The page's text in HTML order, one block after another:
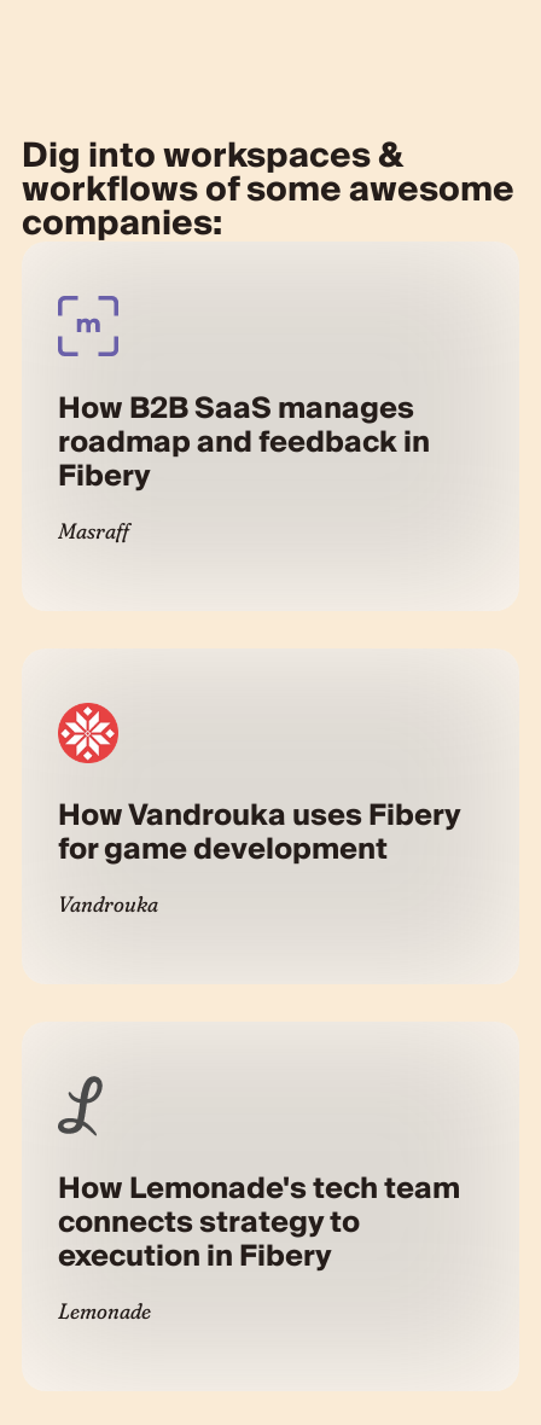
Dig into workspaces &
workflows of some awesome
companies:
How B2B SaaS manages
roadmap and feedback in
Fibery
Masraff
How Vandrouka uses Fibery
for game development
Vandrouka
How Lemonade's tech team
connects strategy to
execution in Fibery
Lemonade